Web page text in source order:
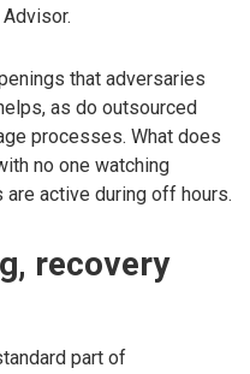
that adversaries
as do outsourced
processes. What does
no one watching
active during off hours.
recovery
part of